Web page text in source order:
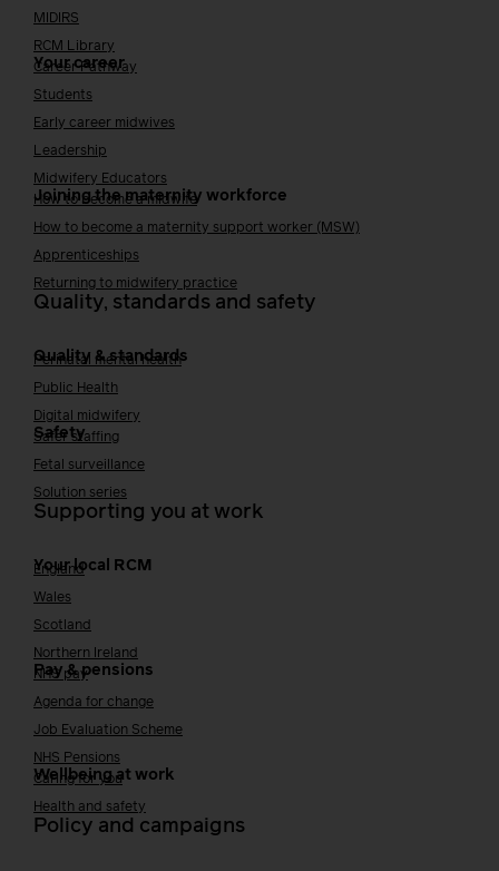
MIDIRS
RCM Library
Your career
Career Pathway
Students
Early career midwives
Leadership
Midwifery Educators
Joining the maternity workforce
How to become a midwife
How to become a maternity support worker (MSW)
Apprenticeships
Returning to midwifery practice
Quality, standards and safety
Quality & standards
Perinatal mental health
Public Health
Digital midwifery
Safety
Safer staffing
Fetal surveillance
Solution series
Supporting you at work
Your local RCM
England
Wales
Scotland
Northern Ireland
Pay & pensions
NHS pay
Agenda for change
Job Evaluation Scheme
NHS Pensions
Wellbeing at work
Caring for you
Health and safety
Policy and campaigns